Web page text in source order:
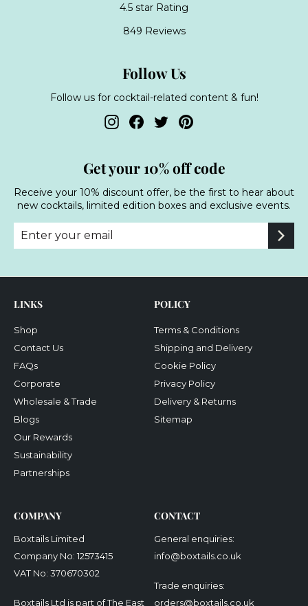
4.5 star Rating
849 Reviews
Follow Us
Follow us for cocktail-related content & fun!
InstagramFacebook
TwitterPinterest
Get your 10% off code
Receive your 10% discount offer, be the first to hear about
new cocktails, limited edition boxes and exclusive events.
Enter
Subscribe
LINKS
Shop
Contact Us
FAQs
Corporate
Wholesale & Trade
Blogs
Our Rewards
Sustainability
Partnerships
POLICY
Terms & Conditions
Shipping and Delivery
Cookie Policy
Privacy Policy
Delivery & Returns
Sitemap
COMPANY
Boxtails Limited
Company No: 12573415
VAT No: 370670302
Boxtails Ltd is part of The East
CONTACT
General enquiries:
info@boxtails.co.uk
Trade enquiries:
orders@boxtails.co.uk